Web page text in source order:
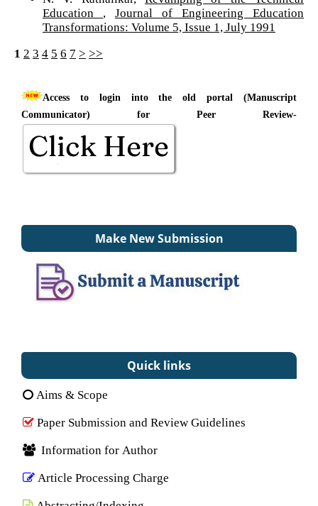
Education
Journal of Engineering Education
Transformations: Volume 5, Issue 1, July 1991
1 2 3 4 5 6 7 > >>
Access to login into the old portal (Manuscript
Communicator) for Peer Review-
Make New Submission
Quick links
Aims & Scope
Paper Submission and Review Guidelines
Information for Author
Article Processing Charge